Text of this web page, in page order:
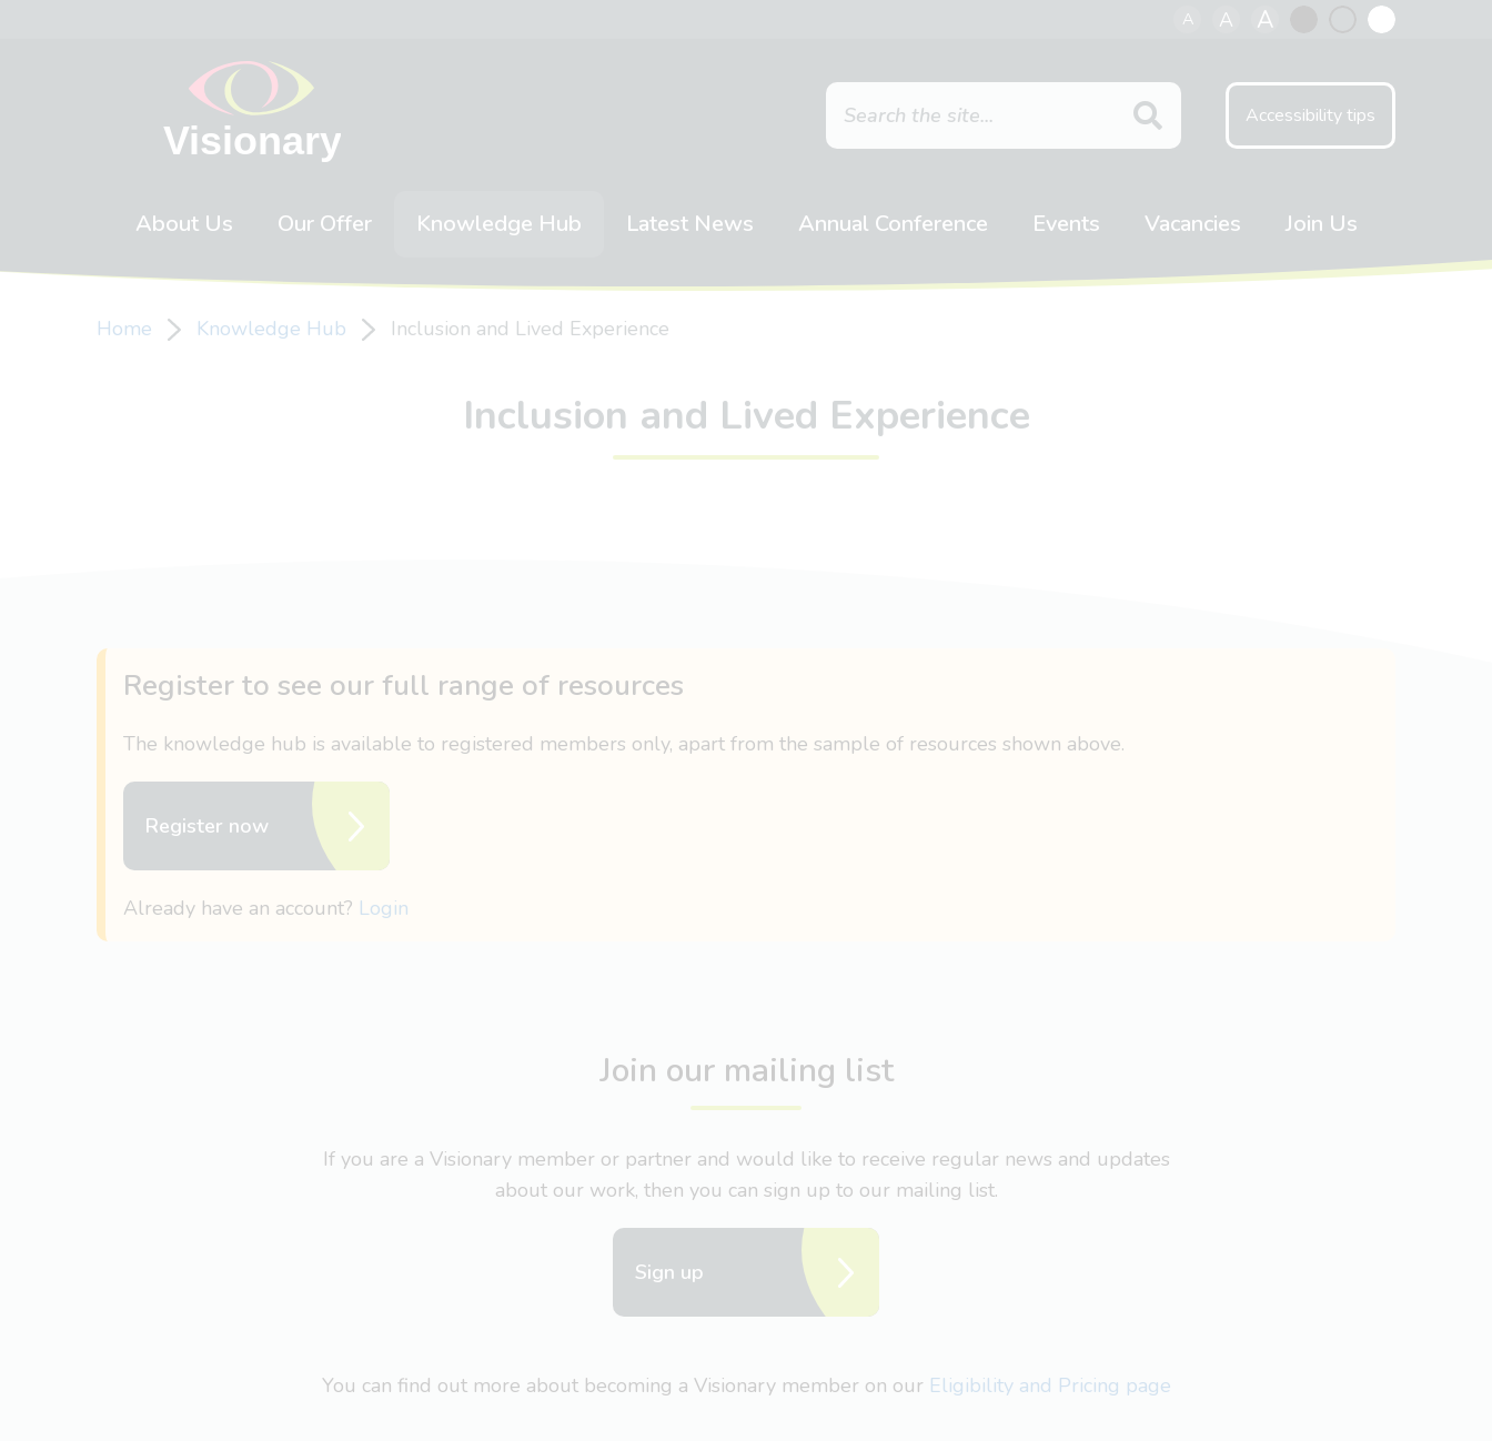
A A A
Accessibility tips
About Us Our Offer Knowledge Hub Latest News Annual Conference Events Vacancies Join Us
Home Knowledge Hub Inclusion and Lived Experience
Inclusion and Lived Experience
Register to see our full range of resources
The knowledge hub is available to registered members only, apart from the sample of resources shown above.
Register now
Already have an account? Login
Join our mailing list
If you are a Visionary member or partner and would like to receive regular news and updates
about our work, then you can sign up to our mailing list.
Sign up
You can find out more about becoming a Visionary member on our Eligibility and Pricing page